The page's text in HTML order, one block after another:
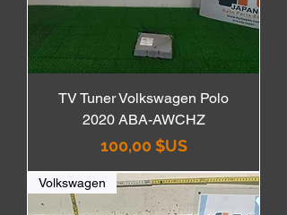
TV Tuner Volkswagen Polo
2020 ABA-AWCHZ
Prix
100,00 $US
Volkswagen